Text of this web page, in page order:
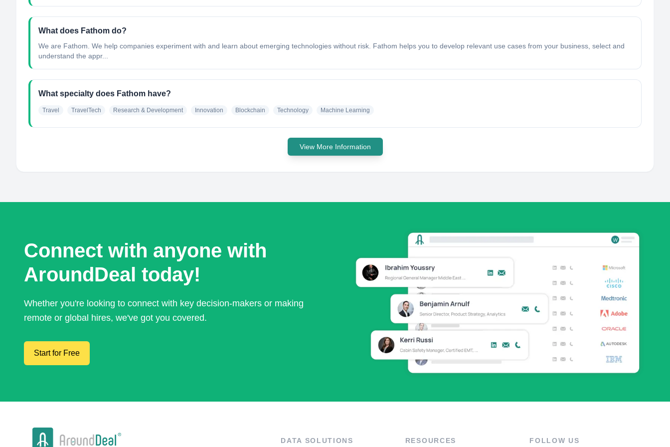
What does Fathom do?
We are Fathom. We help companies experiment with and learn about emerging technologies without risk. Fathom helps you to develop relevant use cases from your business, select and
understand the appr...
What specialty does Fathom have?
Travel TravelTech Research & Development Innovation Blockchain Technology Machine Learning
View More Information
Connect with anyone with
AroundDeal today!
Whether you're looking to connect with key decision-makers or making
remote or global hires, we've got you covered.
Start for Free
DATA SOLUTIONS RESOURCES FOLLOW US